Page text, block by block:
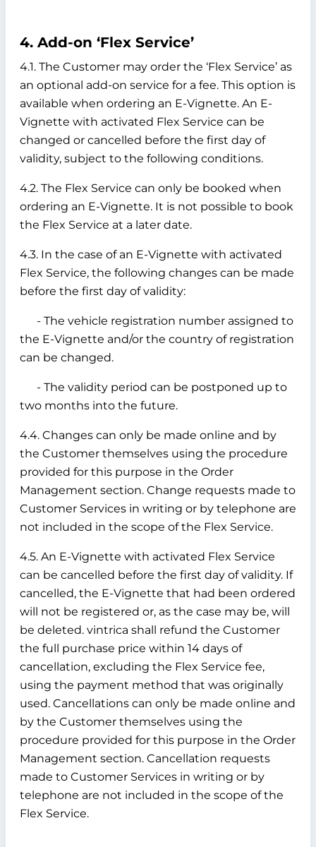
4. Add-on ‘Flex Service’
4.1. The Customer may order the ‘Flex Service’ as
an optional add-on service for a fee. This option is
available when ordering an E-Vignette. An E-
Vignette with activated Flex Service can be
changed or cancelled before the first day of
validity, subject to the following conditions.
4.2. The Flex Service can only be booked when
ordering an E-Vignette. It is not possible to book
the Flex Service at a later date.
4.3. In the case of an E-Vignette with activated
Flex Service, the following changes can be made
before the first day of validity:
- The vehicle registration number assigned to
the E-Vignette and/or the country of registration
can be changed.
- The validity period can be postponed up to
two months into the future.
4.4. Changes can only be made online and by
the Customer themselves using the procedure
provided for this purpose in the Order
Management section. Change requests made to
Customer Services in writing or by telephone are
not included in the scope of the Flex Service.
4.5. An E-Vignette with activated Flex Service
can be cancelled before the first day of validity. If
cancelled, the E-Vignette that had been ordered
will not be registered or, as the case may be, will
be deleted. vintrica shall refund the Customer
the full purchase price within 14 days of
cancellation, excluding the Flex Service fee,
using the payment method that was originally
used. Cancellations can only be made online and
by the Customer themselves using the
procedure provided for this purpose in the Order
Management section. Cancellation requests
made to Customer Services in writing or by
telephone are not included in the scope of the
Flex Service.